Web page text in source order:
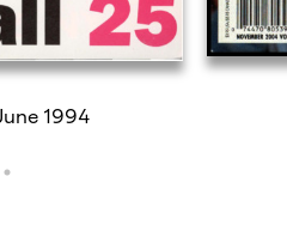
1994